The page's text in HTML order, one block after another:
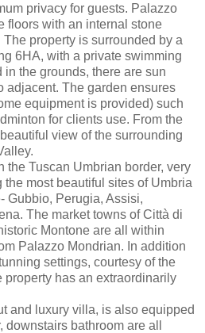
privacy for guests. Palazzo
floors with an internal stone
property is surrounded by a
6HA, with a private swimming
in the grounds, there are sun
adjacent. The garden ensures
equipment is provided) such
for clients use. From the
view of the surrounding
the Tuscan Umbrian border, very
most beautiful sites of Umbria
Gubbio, Perugia, Assisi,
The market towns of Città di
Montone are all within
Palazzo Mondrian. In addition
settings, courtesy of the
has an extraordinarily
and luxury villa, is also equipped
bathroom are all